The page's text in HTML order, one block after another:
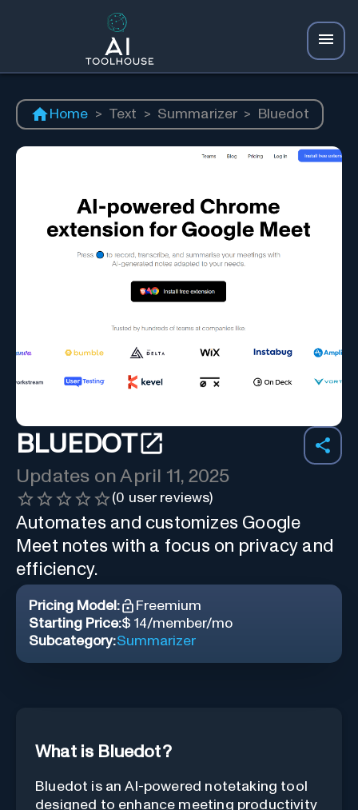
Home > Text > Summarizer > Bluedot
BLUEDOT
Updates onApril 11, 2025
(0 user reviews)
Automates and customizes Google
Meet notes with a focus on privacy and
efficiency.
Pricing Model:
Freemium
Starting Price:$ 14/member/mo
Subcategory:Summarizer
What is Bluedot?
Bluedot is an AI-powered notetaking tool
designed to enhance meeting productivity